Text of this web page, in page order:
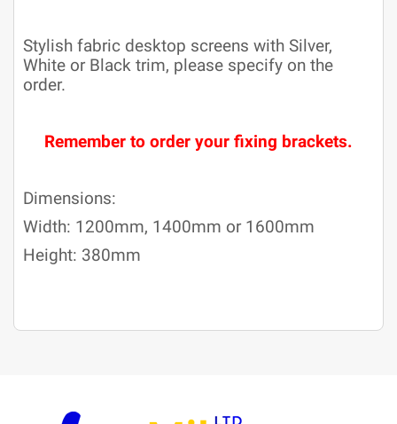
Stylish fabric desktop screens with Silver,
White or Black trim, please specify on the
order.
Remember to order your fixing brackets.
Dimensions:
Width: 1200mm, 1400mm or 1600mm
Height: 380mm